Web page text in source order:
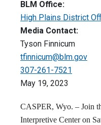
BLM Office:
High Plains District
Media Contact:
Tyson Finnicum
tfinnicum@blm.gov
307-261-7521
May 19, 2023
CASPER, Wyo. – Join
Interpretive Center on